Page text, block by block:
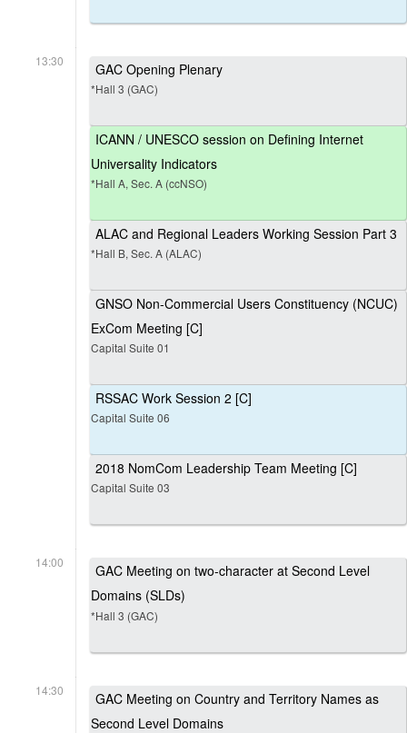
13:30 GAC Opening Plenary
*Hall 3 (GAC)
ICANN / UNESCO session on Defining Internet
Universality Indicators
*Hall A, Sec. A (ccNSO)
ALAC and Regional Leaders Working Session Part 3
*Hall B, Sec. A (ALAC)
GNSO Non-Commercial Users Constituency (NCUC)
ExCom Meeting [C]
Capital Suite 01
RSSAC Work Session 2 [C]
Capital Suite 06
2018 NomCom Leadership Team Meeting [C]
Capital Suite 03
14:00
GAC Meeting on two-character at Second Level
Domains (SLDs)
*Hall 3 (GAC)
14:30
GAC Meeting on Country and Territory Names as
Second Level Domains